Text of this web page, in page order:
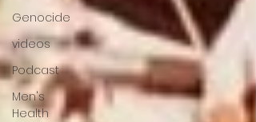
Genocide
videos
Podcast
Men's
Health